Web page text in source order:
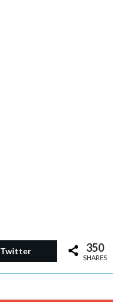
Twitter 350
SHARES